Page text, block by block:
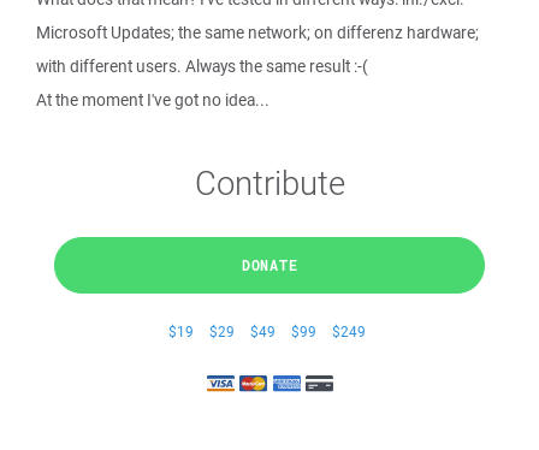
Microsoft Updates; the same network; on differenz hardware;
with different users. Always the same result :-(
At the moment I've got no idea...
Contribute
DONATE
$19 $29 $49 $99 $249